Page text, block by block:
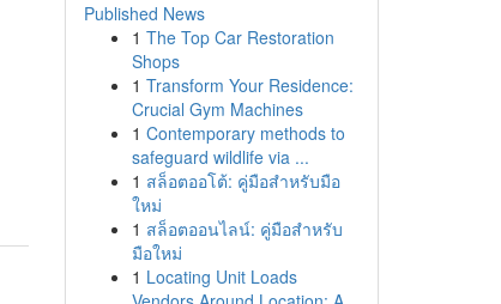
Published News
1 The Top Car Restoration
Shops
1 Transform Your Residence:
Crucial Gym Machines
1 Contemporary methods to
safeguard wildlife via ...
1 สล็อตออโต้: คู่มือสำหรับมือ
ใหม่
1 สล็อตออนไลน์: คู่มือสำหรับ
มือใหม่
1 Locating Unit Loads